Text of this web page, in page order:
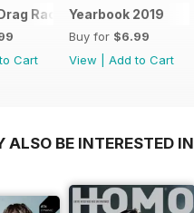
Race UK Digital Special
Cart
Yearbook 2019
Buy for $6.99
View
Add to Cart
ALSO BE INTERESTED IN